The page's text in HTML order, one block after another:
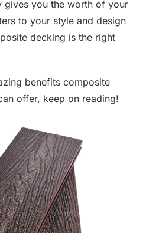
gives you the worth of your
to your style and design
decking is the right
benefits composite
offer, keep on reading!